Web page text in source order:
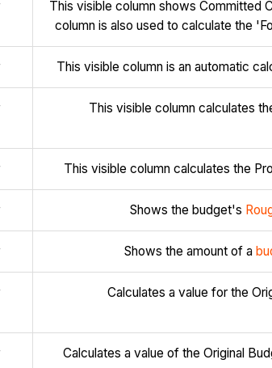
This visible column shows Committed
column is also used to calculate the
This visible column is an automatic
This visible column calculates
This visible column calculates the
Shows the budget's
Shows the amount of a
Calculates a value for the
Calculates a value of the Original